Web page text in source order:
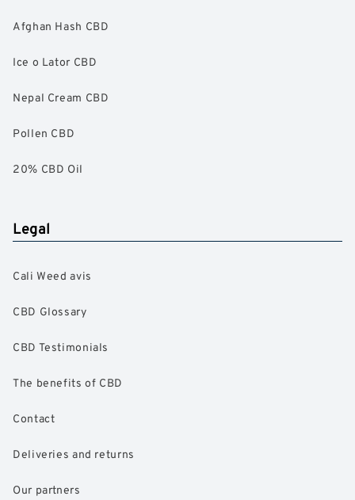
Afghan Hash CBD
Ice o Lator CBD
Nepal Cream CBD
Pollen CBD
20% CBD Oil
Legal
Cali Weed avis
CBD Glossary
CBD Testimonials
The benefits of CBD
Contact
Deliveries and returns
Our partners